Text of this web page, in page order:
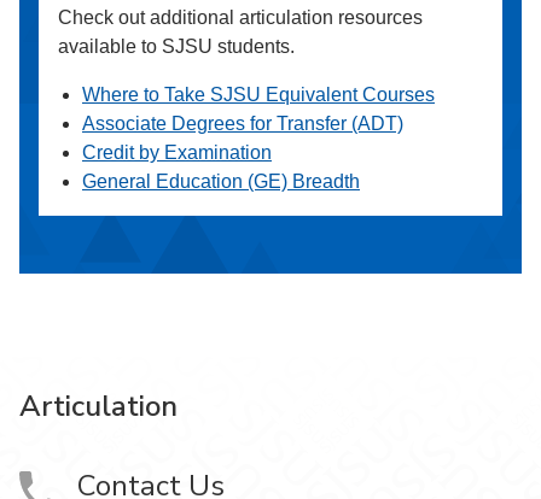
Check out additional articulation resources
available to SJSU students.
Where to Take SJSU Equivalent Courses
Associate Degrees for Transfer (ADT)
Credit by Examination
General Education (GE) Breadth
Articulation
Contact Us